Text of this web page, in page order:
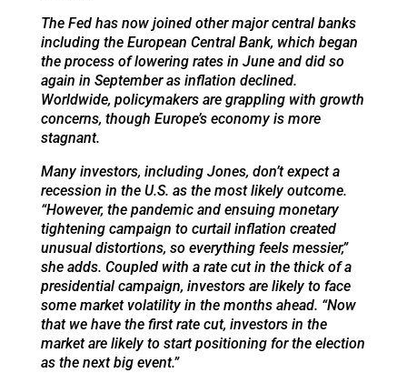
The Fed has now joined other major central banks
including the European Central Bank, which began
the process of lowering rates in June and did so
again in September as inflation declined.
Worldwide, policymakers are grappling with growth
concerns, though Europe’s economy is more
stagnant.
Many investors, including Jones, don’t expect a
recession in the U.S. as the most likely outcome.
“However, the pandemic and ensuing monetary
tightening campaign to curtail inflation created
unusual distortions, so everything feels messier,”
she adds. Coupled with a rate cut in the thick of a
presidential campaign, investors are likely to face
some market volatility in the months ahead. “Now
that we have the first rate cut, investors in the
market are likely to start positioning for the election
as the next big event.”